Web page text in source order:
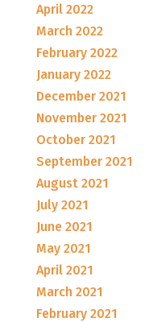
April 2022
March 2022
February 2022
January 2022
December 2021
November 2021
October 2021
September 2021
August 2021
July 2021
June 2021
May 2021
April 2021
March 2021
February 2021